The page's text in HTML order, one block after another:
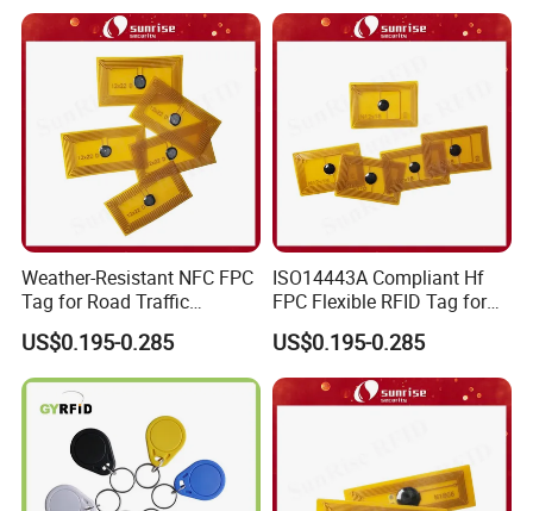
Weather-Resistant NFC FPC
Tag for Road Traffic
Facilities Smart RFID Tag
US$0.195-0.285
ISO14443A Compliant Hf
FPC Flexible RFID Tag for
Consumer Electronics ID
US$0.195-0.285